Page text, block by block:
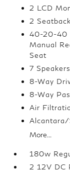
2 LCD
2
40-20-40
Manual
Seat
7 Speakers
8-Way
8-Way
Air
Alcantara/
More...
180w
2 12V DC